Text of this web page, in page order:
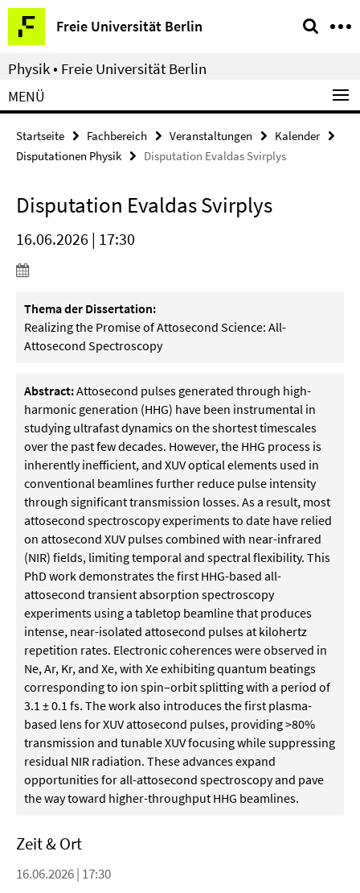
Springe
direkt
zu
Inhalt
Freie Universität Berlin
Service-
Navigation
Physik • Freie Universität Berlin
MENÜ
Startseite Fachbereich Veranstaltungen
Kalender
Disputationen Physik
Disputation Evaldas Svirplys
Disputation Evaldas Svirplys
16.06.2026 | 17:30
Thema der Dissertation:
Realizing the Promise of Attosecond Science: All-
Attosecond Spectroscopy
Abstract:Attosecond pulses generated through high-
harmonic generation (HHG) have been instrumental in
studying ultrafast dynamics on the shortest timescales
over the past few decades. However, the HHG process is
inherently inefficient, and XUV optical elements used in
conventional beamlines further reduce pulse intensity
through significant transmission losses. As a result, most
attosecond spectroscopy experiments to date have relied
on attosecond XUV pulses combined with near-infrared
(NIR) fields, limiting temporal and spectral flexibility. This
PhD work demonstrates the first HHG-based all-
attosecond transient absorption spectroscopy
experiments using a tabletop beamline that produces
intense, near-isolated attosecond pulses at kilohertz
repetition rates. Electronic coherences were observed in
Ne, Ar, Kr, and Xe, with Xe exhibiting quantum beatings
corresponding to ion spin–orbit splitting with a period of
3.1 ± 0.1 fs. The work also introduces the first plasma-
based lens for XUV attosecond pulses, providing >80%
transmission and tunable XUV focusing while suppressing
residual NIR radiation. These advances expand
opportunities for all-attosecond spectroscopy and pave
the way toward higher-throughput HHG beamlines.
Zeit & Ort
16.06.2026 | 17:30